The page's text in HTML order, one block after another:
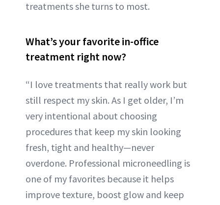
treatments she turns to most.
What’s your favorite in-office
treatment right now?
“I love treatments that really work but
still respect my skin. As I get older, I’m
very intentional about choosing
procedures that keep my skin looking
fresh, tight and healthy—never
overdone. Professional microneedling is
one of my favorites because it helps
improve texture, boost glow and keep